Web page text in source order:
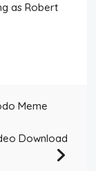
as Robert
Meme
Download